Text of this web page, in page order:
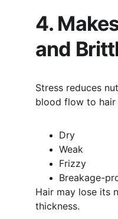
4.
and
Stress reduces
blood flow to hair
Dry
Weak
Frizzy
Breakage-
Hair may lose its
thickness.